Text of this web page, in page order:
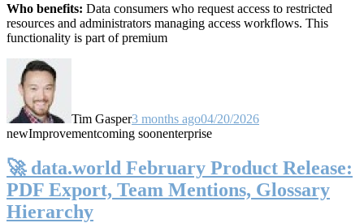
Who benefits: Data consumers who request access to restricted
resources and administrators managing access workflows. This
functionality is part of premium
Tim Gasper3 months ago04/20/2026
newImprovementcoming soonenterprise
🚀 data.world February Product Release:
PDF Export, Team Mentions, Glossary
Hierarchy